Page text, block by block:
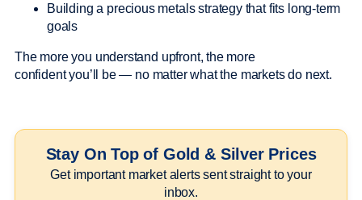
Building a precious metals strategy that fits long-term
goals
The more you understand upfront, the more
confident you’ll be — no matter what the markets do next.
Stay On Top of Gold & Silver Prices
Get important market alerts sent straight to your
inbox.